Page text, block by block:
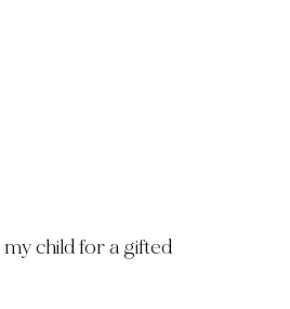
child for a gifted